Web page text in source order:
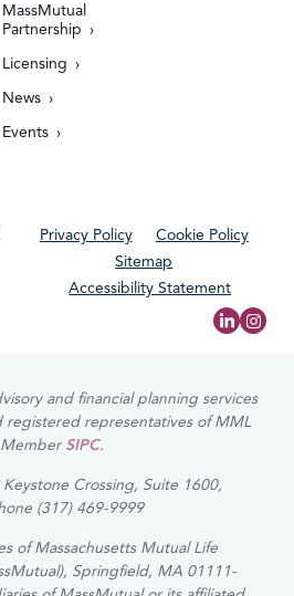
MassMutual
Partnership
Licensing
News
Events
Privacy Policy
Cookie Policy
Sitemap
Accessibility Statement
and financial planning services
representatives of MML
MemberSIPC.
Crossing, Suite 1600,
(317) 469-9999
of Massachusetts Mutual Life
Springfield, MA 01111-